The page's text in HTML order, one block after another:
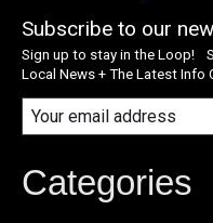
Subscribe to our
Sign up to stay in the Loop!
Local News + The Latest Info
Categories